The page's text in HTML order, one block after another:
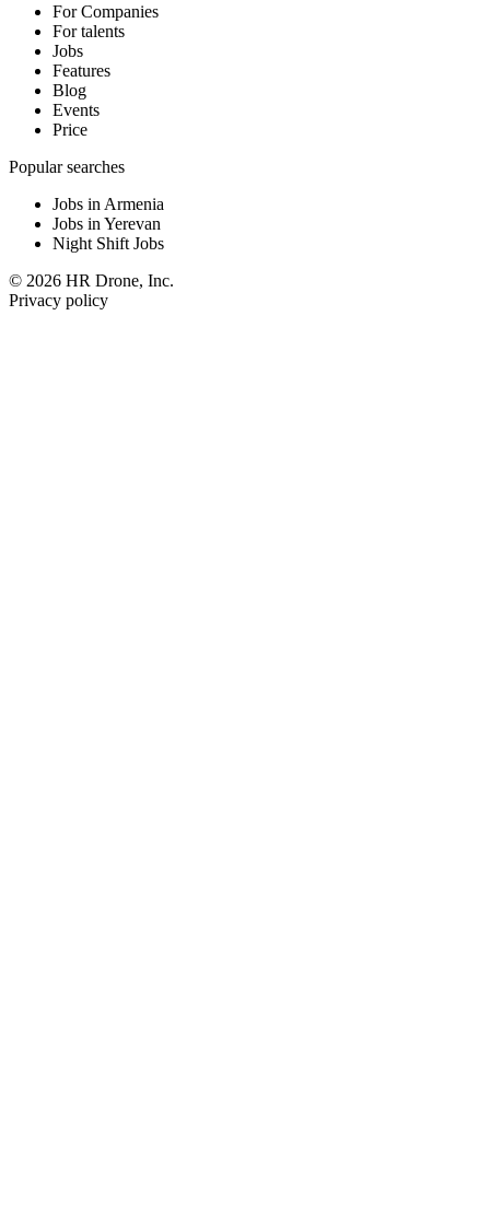
For Companies
For talents
Jobs
Features
Blog
Events
Price
Popular searches
Jobs in Armenia
Jobs in Yerevan
Night Shift Jobs
© 2026 HR Drone, Inc.
Privacy policy